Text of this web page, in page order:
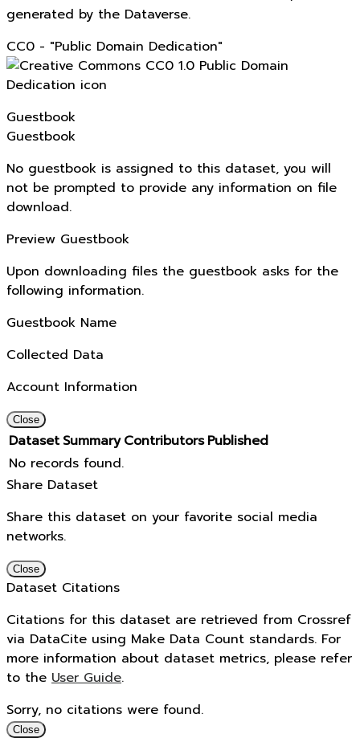
generated by the Dataverse.
CC0 - "Public Domain Dedication"
Guestbook
Guestbook
No guestbook is assigned to this dataset, you will
not be prompted to provide any information on file
download.
Preview Guestbook
Upon downloading files the guestbook asks for the
following information.
Guestbook Name
Collected Data
Account Information
Close
Dataset Summary Contributors Published
No records found.
Share Dataset
Share this dataset on your favorite social media
networks.
Close
Dataset Citations
Citations for this dataset are retrieved from Crossref
via DataCite using Make Data Count standards. For
more information about dataset metrics, please refer
to the User Guide.
Sorry, no citations were found.
Close